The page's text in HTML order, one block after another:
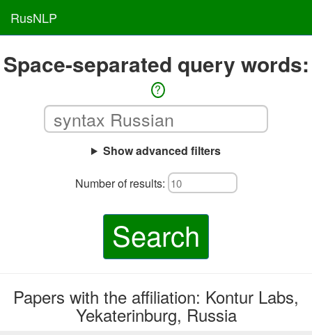
RusNLP
Space-separated query words:
?
Show advanced filters
Number of results:
Search
Papers with the affiliation: Kontur Labs,
Yekaterinburg, Russia